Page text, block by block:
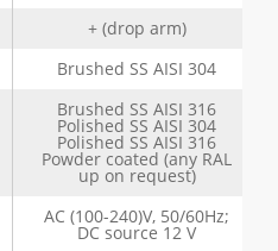
+ (drop arm)
Brushed SS AISI 304
Brushed SS AISI 316
Polished SS AISI 304
Polished SS AISI 316
Powder coated (any RAL
up on request)
AC (100-240)V, 50/60Hz;
DC source 12 V